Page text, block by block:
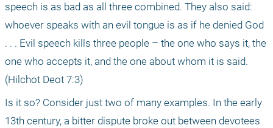
speech is as bad as all three combined. They also said:
whoever speaks with an evil tongue is as if he denied God
. . . Evil speech kills three people – the one who says it, the
one who accepts it, and the one about whom it is said.
(Hilchot Deot 7:3)
Is it so? Consider just two of many examples. In the early
13th century, a bitter dispute broke out between devotees